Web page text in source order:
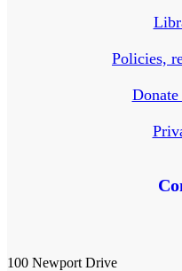
Policies,
100 Newport Drive